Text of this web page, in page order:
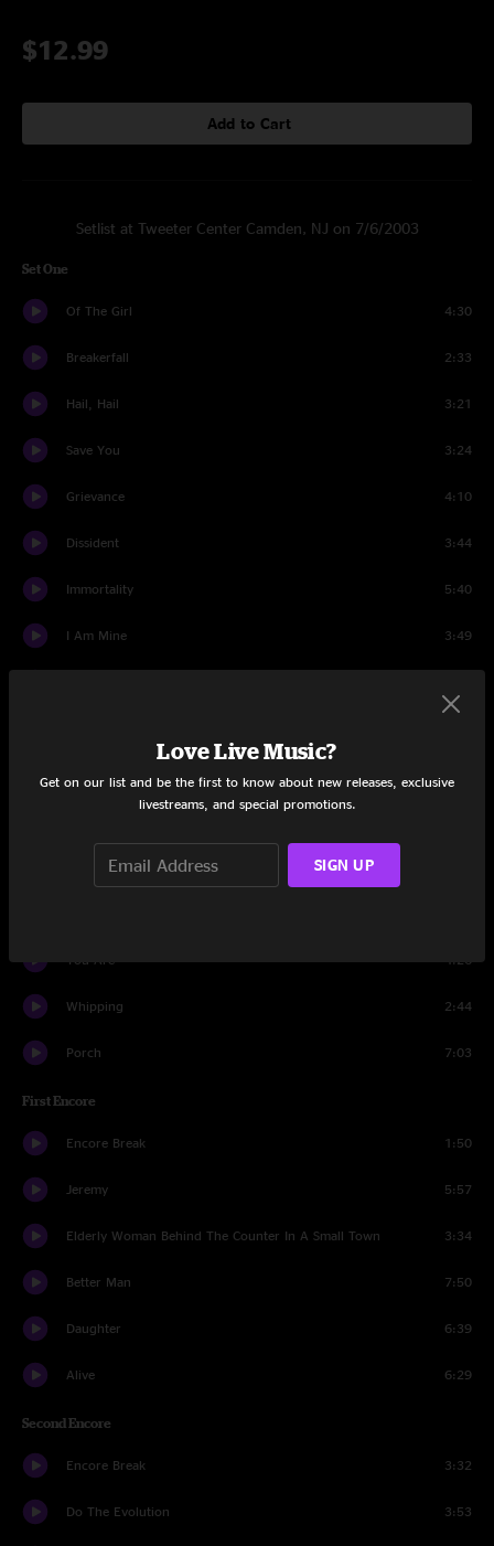
$12.99
Add to Cart
Setlist at Tweeter Center Camden, NJ on 7/6/2003
Set One
Of The Girl 4:30
Breakerfall 2:33
Hail, Hail 3:21
Save You 3:24
Grievance 4:10
Dissident 3:44
Immortality 5:40
I Am Mine 3:49
Not For You
You Are 4:26
Whipping 2:44
Porch 7:03
First Encore
Encore Break 1:50
Jeremy 5:57
Elderly Woman Behind The Counter In A Small Town 3:34
Better Man 7:50
Daughter 6:39
Alive 6:29
Second Encore
Encore Break 3:32
Do The Evolution 3:53
Love Live Music?
Get on our list and be the first to know about new releases, exclusive
livestreams, and special promotions.
SIGN UP